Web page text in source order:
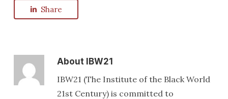
Share
AboutIBW21
IBW21 (The Institute of the Black World
21st Century) is committed to